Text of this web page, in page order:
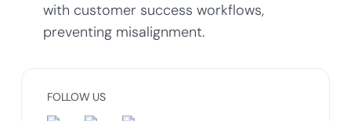
with customer success workflows,
preventing misalignment.
FOLLOW US